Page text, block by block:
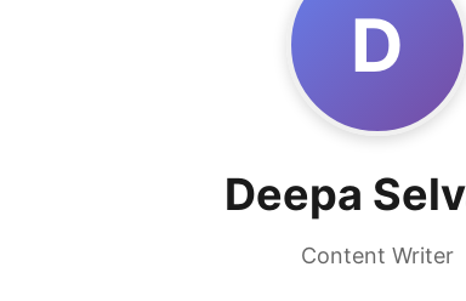
D
Deepa
Content Writer